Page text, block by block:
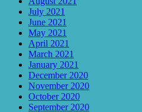
July 2021
June 2021
May 2021
April 2021
March 2021
January 2021
December 2020
November 2020
October 2020
September 2020